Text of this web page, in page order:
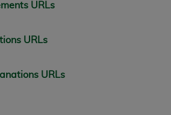
URLs
URLs
URLs